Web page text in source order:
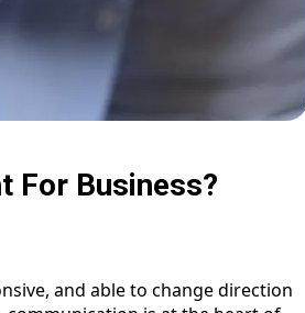
For Business?
and able to change direction